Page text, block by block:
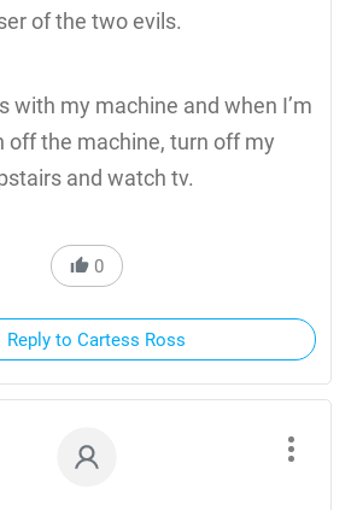
of the two evils.
with my machine and when I’m
off the machine, turn off my
and watch tv.
0
Reply to Cartess Ross